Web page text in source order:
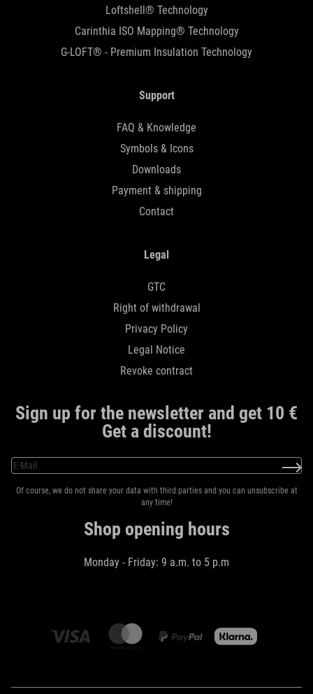
Loftshell® Technology
Carinthia ISO Mapping® Technology
G-LOFT® - Premium Insulation Technology
Support
FAQ & Knowledge
Symbols & Icons
Downloads
Payment & shipping
Contact
Legal
GTC
Right of withdrawal
Privacy Policy
Legal Notice
Revoke contract
Sign up for the newsletter and get 10 €
Get a discount!
Of course, we do not share your data with third parties and you can unsubscribe at
any time!
Shop opening hours
Monday - Friday: 9 a.m. to 5 p.m